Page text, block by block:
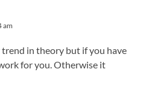
am
in theory but if you have
for you. Otherwise it